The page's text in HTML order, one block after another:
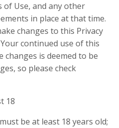
of Use, and any other
in place at that time.
changes to this Privacy
continued use of this
changes is deemed to be
so please check
18
be at least 18 years old;